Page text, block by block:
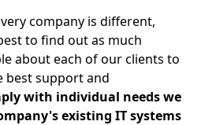
company is different,
to find out as much
about each of our clients to
best support and
with individual needs we
existing IT systems